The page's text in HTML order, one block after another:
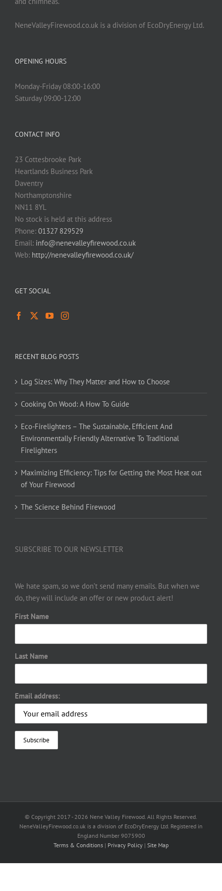
NeneValleyFirewood.co.uk is a division of EcoDryEnergy Ltd.
OPENING HOURS
Monday-Friday 08:00-16:00
Saturday 09:00-12:00
CONTACT INFO
23 Cottesbrooke Park
Heartlands Business Park
Daventry
Northamptonshire
NN11 8YL
No stock is held at this address
Phone: 01327 829529
Email: info@nenevalleyfirewood.co.uk
Web: http://nenevalleyfirewood.co.uk/
GET SOCIAL
RECENT BLOG POSTS
Log Sizes: Why They Matter and How to Choose
Cooking On Wood: A How To Guide
Eco-Firelighters – The Sustainable, Efficient And
Environmentally Friendly Alternative To Traditional
Firelighters
Maximizing Efficiency: Tips for Getting the Most Heat out
of Your Firewood
The Science Behind Firewood
SUBSCRIBE TO OUR NEWSLETTER
We hate spam, so we don’t send many emails. But when we
do, they will include an offer or new product alert!
First Name
Last Name
Email address:
© Copyright 2017 - 2026 Nene Valley Firewood. All Rights Reserved.
NeneValleyFirewood.co.uk is a division of EcoDryEnergy Ltd. Registered in
England Number 9075900
Terms & Conditions | Privacy Policy | Site Map